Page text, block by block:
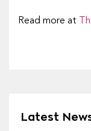
Read more at
Latest